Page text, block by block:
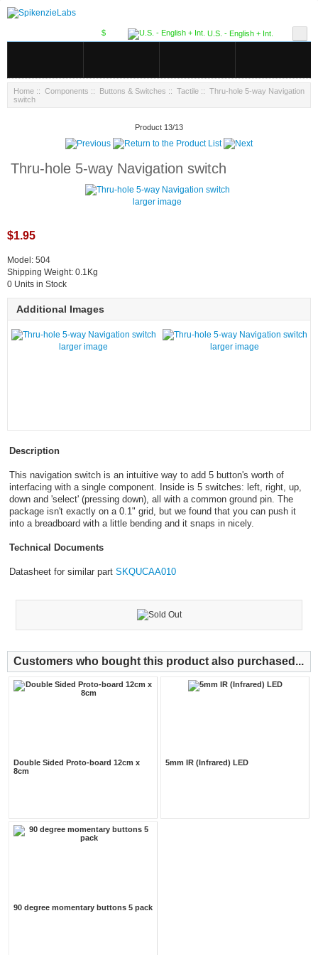
U.S. - English + Int.
$
Home :: Components :: Buttons & Switches :: Tactile :: Thru-hole 5-way Navigation
switch
Product 13/13
Thru-hole 5-way Navigation switch
larger image
$1.95
Model: 504
Shipping Weight: 0.1Kg
0 Units in Stock
Additional Images
larger image larger image
Description
This navigation switch is an intuitive way to add 5 button's worth of
interfacing with a single component. Inside is 5 switches: left, right, up,
down and 'select' (pressing down), all with a common ground pin. The
package isn't exactly on a 0.1" grid, but we found that you can push it
into a breadboard with a little bending and it snaps in nicely.
Technical Documents
Datasheet for similar part SKQUCAA010
Customers who bought this product also purchased...
Double Sided Proto-board 12cm x
8cm
5mm IR (Infrared) LED
90 degree momentary buttons 5 pack